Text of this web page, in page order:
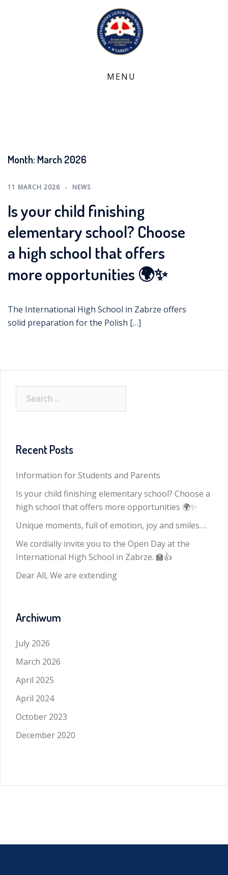
Month: March 2026
11 MARCH 2026 NEWS
Is your child finishing
elementary school? Choose
a high school that offers
more opportunities 🌍✨
The International High School in Zabrze offers
solid preparation for the Polish […]
for:
Recent Posts
Information for Students and Parents
Is your child finishing elementary school? Choose a
high school that offers more opportunities 🌍✨
Unique moments, full of emotion, joy and smiles….
We cordially invite you to the Open Day at the
International High School in Zabrze. 🏫👍
Dear All, We are extending
Archiwum
July 2026
March 2026
April 2025
April 2024
October 2023
December 2020